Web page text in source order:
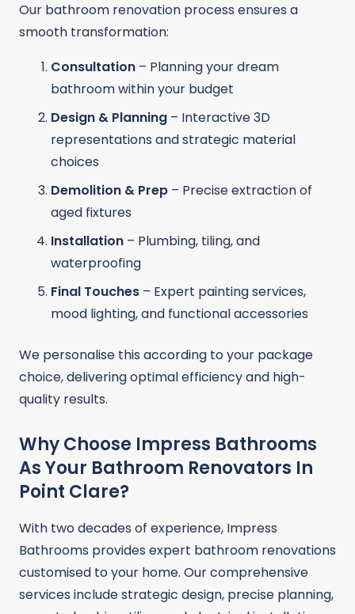
Our bathroom renovation process ensures a
smooth transformation:
Consultation – Planning your dream
bathroom within your budget
Design & Planning – Interactive 3D
representations and strategic material
choices
Demolition & Prep – Precise extraction of
aged fixtures
Installation – Plumbing, tiling, and
waterproofing
Final Touches – Expert painting services,
mood lighting, and functional accessories
We personalise this according to your package
choice, delivering optimal efficiency and high-
quality results.
Why Choose Impress Bathrooms
As Your Bathroom Renovators In
Point Clare?
With two decades of experience, Impress
Bathrooms provides expert bathroom renovations
customised to your home. Our comprehensive
services include strategic design, precise planning,